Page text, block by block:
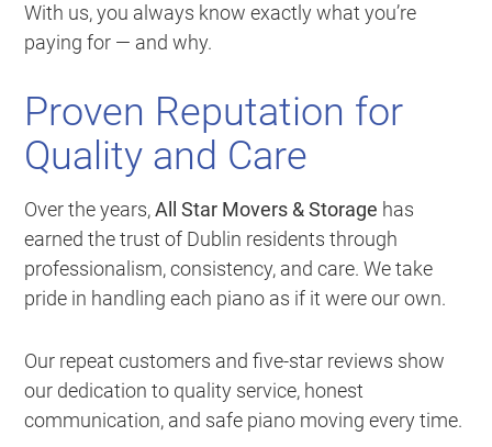
With us, you always know exactly what you’re
paying for — and why.
Proven Reputation for
Quality and Care
Over the years,All Star Movers & Storage has
earned the trust of Dublin residents through
professionalism, consistency, and care. We take
pride in handling each piano as if it were our own.
Our repeat customers and five-star reviews show
our dedication to quality service, honest
communication, and safe piano moving every time.